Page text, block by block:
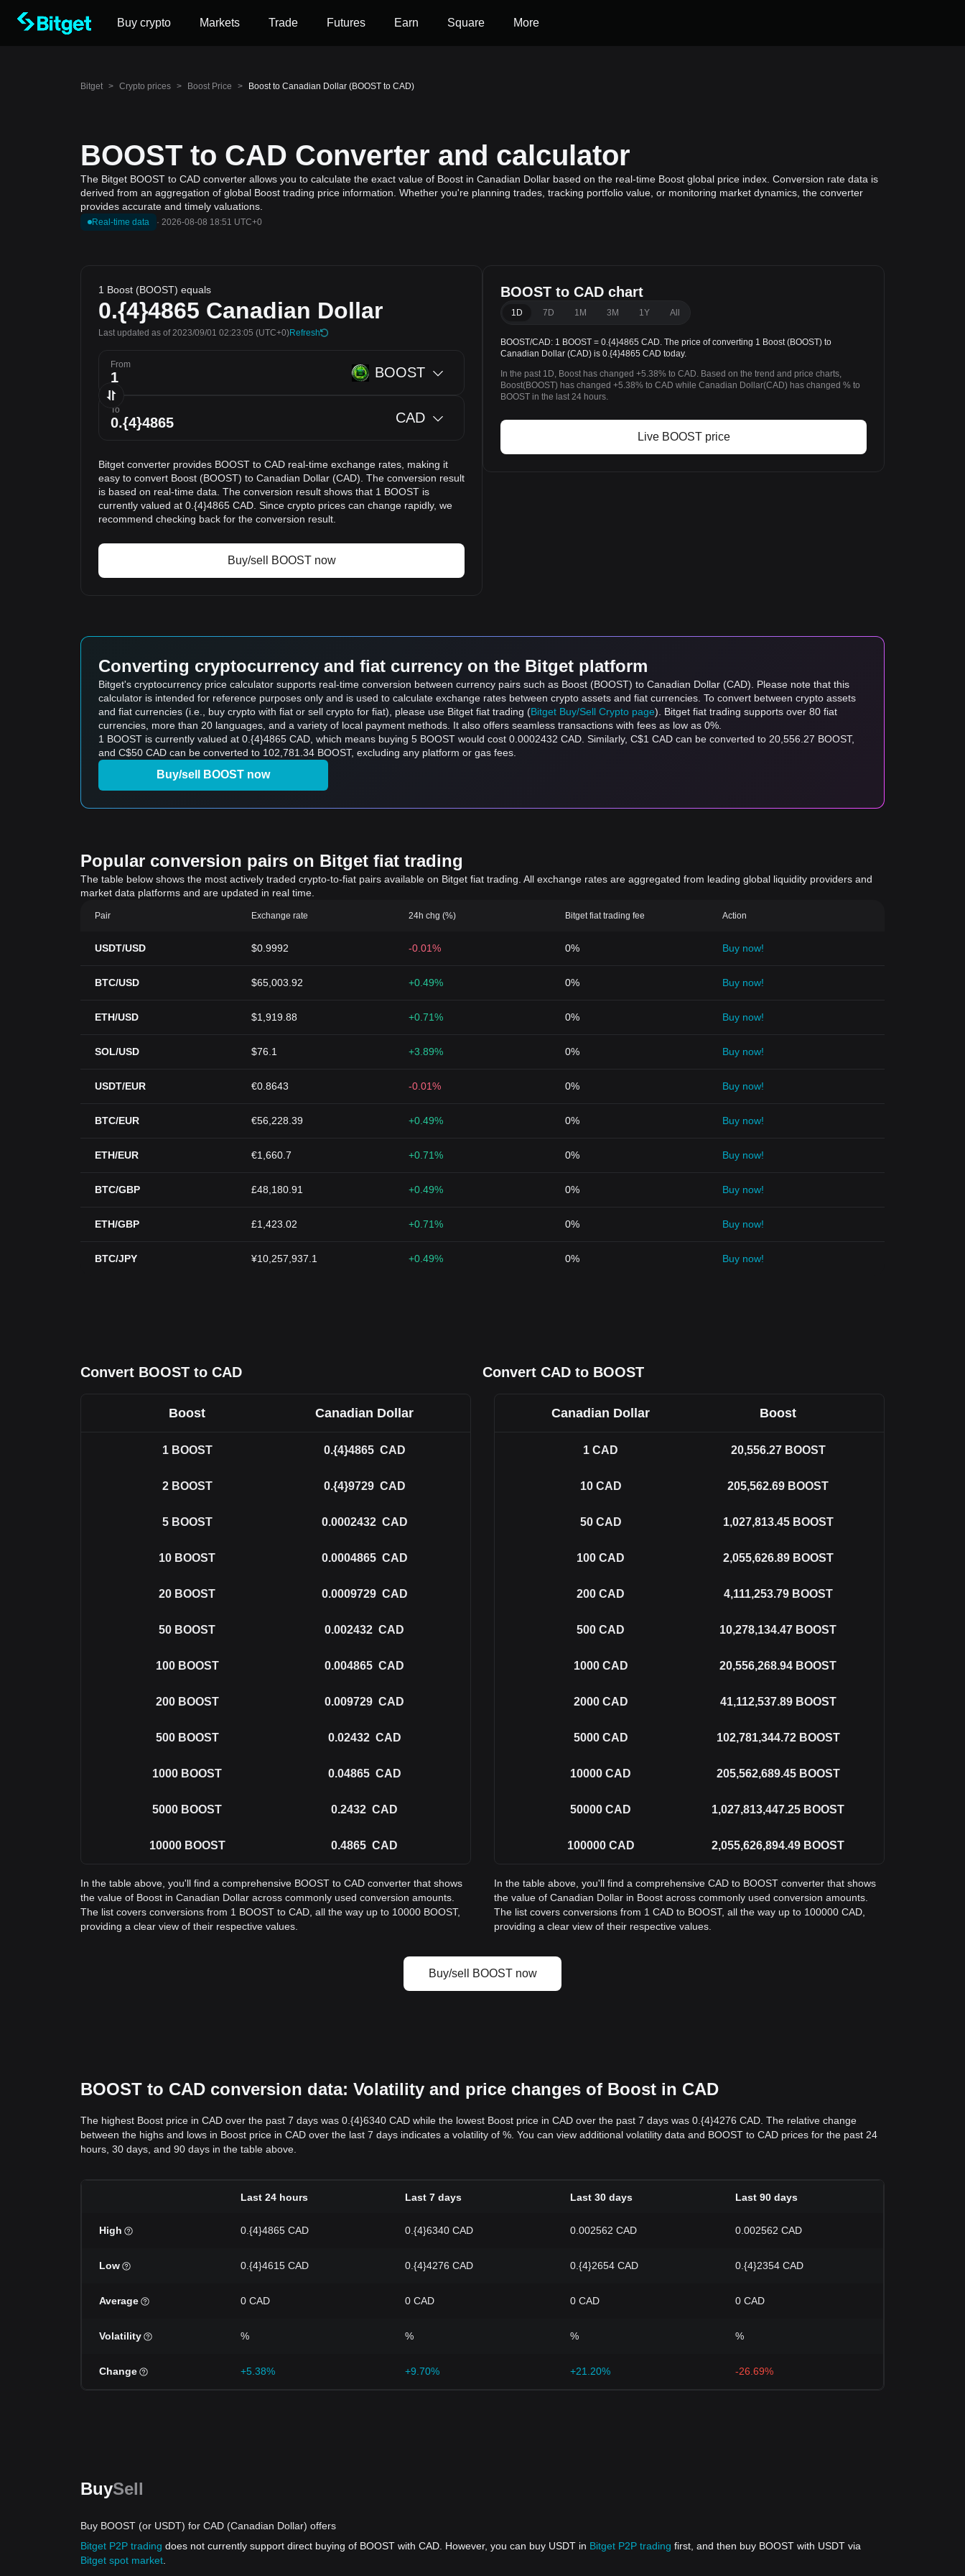
Buy crypto Markets Trade Futures Earn Square More
Bitget > Crypto prices > Boost Price > Boost to Canadian Dollar (BOOST to CAD)
BOOST to CAD Converter and calculator
The Bitget BOOST to CAD converter allows you to calculate the exact value of Boost in Canadian Dollar based on the real-time Boost global price index. Conversion rate data is
derived from an aggregation of global Boost trading price information. Whether you're planning trades, tracking portfolio value, or monitoring market dynamics, the converter
provides accurate and timely valuations.
Real-time data · 2026-08-08 18:51 UTC+0
1 Boost (BOOST) equals
0.{4}4865 Canadian Dollar
Last updated as of 2023/09/01 02:23:05 (UTC+0)Refresh
From BOOST
To CAD
Bitget converter provides BOOST to CAD real-time exchange rates, making it
easy to convert Boost (BOOST) to Canadian Dollar (CAD). The conversion result
is based on real-time data. The conversion result shows that 1 BOOST is
currently valued at 0.{4}4865 CAD. Since crypto prices can change rapidly, we
recommend checking back for the conversion result.
Buy/sell BOOST now
BOOST to CAD chart
1D 7D 1M 3M 1Y All
BOOST/CAD: 1 BOOST = 0.{4}4865 CAD. The price of converting 1 Boost (BOOST) to
Canadian Dollar (CAD) is 0.{4}4865 CAD today.
In the past 1D, Boost has changed +5.38% to CAD. Based on the trend and price charts,
Boost(BOOST) has changed +5.38% to CAD while Canadian Dollar(CAD) has changed % to
BOOST in the last 24 hours.
Live BOOST price
Converting cryptocurrency and fiat currency on the Bitget platform
Bitget's cryptocurrency price calculator supports real-time conversion between currency pairs such as Boost (BOOST) to Canadian Dollar (CAD). Please note that this
calculator is intended for reference purposes only and is used to calculate exchange rates between crypto assets and fiat currencies. To convert between crypto assets
and fiat currencies (i.e., buy crypto with fiat or sell crypto for fiat), please use Bitget fiat trading (Bitget Buy/Sell Crypto page). Bitget fiat trading supports over 80 fiat
currencies, more than 20 languages, and a variety of local payment methods. It also offers seamless transactions with fees as low as 0%.
1 BOOST is currently valued at 0.{4}4865 CAD, which means buying 5 BOOST would cost 0.0002432 CAD. Similarly, C$1 CAD can be converted to 20,556.27 BOOST,
and C$50 CAD can be converted to 102,781.34 BOOST, excluding any platform or gas fees.
Buy/sell BOOST now
Popular conversion pairs on Bitget fiat trading
The table below shows the most actively traded crypto-to-fiat pairs available on Bitget fiat trading. All exchange rates are aggregated from leading global liquidity providers and
market data platforms and are updated in real time.
Pair Exchange rate 24h chg (%) Bitget fiat trading fee Action
USDT/USD $0.9992 -0.01% 0% Buy now!
BTC/USD $65,003.92 +0.49% 0% Buy now!
ETH/USD $1,919.88 +0.71% 0% Buy now!
SOL/USD $76.1 +3.89% 0% Buy now!
USDT/EUR €0.8643 -0.01% 0% Buy now!
BTC/EUR €56,228.39 +0.49% 0% Buy now!
ETH/EUR €1,660.7 +0.71% 0% Buy now!
BTC/GBP £48,180.91 +0.49% 0% Buy now!
ETH/GBP £1,423.02 +0.71% 0% Buy now!
BTC/JPY ¥10,257,937.1 +0.49% 0% Buy now!
Convert BOOST to CAD Convert CAD to BOOST
Boost Canadian Dollar
1 BOOST 0.{4}4865 CAD
2 BOOST 0.{4}9729 CAD
5 BOOST 0.0002432 CAD
10 BOOST 0.0004865 CAD
20 BOOST 0.0009729 CAD
50 BOOST 0.002432 CAD
100 BOOST 0.004865 CAD
200 BOOST 0.009729 CAD
500 BOOST 0.02432 CAD
1000 BOOST 0.04865 CAD
5000 BOOST 0.2432 CAD
10000 BOOST 0.4865 CAD
In the table above, you'll find a comprehensive BOOST to CAD converter that shows
the value of Boost in Canadian Dollar across commonly used conversion amounts.
The list covers conversions from 1 BOOST to CAD, all the way up to 10000 BOOST,
providing a clear view of their respective values.
Canadian Dollar Boost
1 CAD 20,556.27 BOOST
10 CAD 205,562.69 BOOST
50 CAD 1,027,813.45 BOOST
100 CAD 2,055,626.89 BOOST
200 CAD 4,111,253.79 BOOST
500 CAD 10,278,134.47 BOOST
1000 CAD 20,556,268.94 BOOST
2000 CAD 41,112,537.89 BOOST
5000 CAD 102,781,344.72 BOOST
10000 CAD 205,562,689.45 BOOST
50000 CAD 1,027,813,447.25 BOOST
100000 CAD 2,055,626,894.49 BOOST
In the table above, you'll find a comprehensive CAD to BOOST converter that shows
the value of Canadian Dollar in Boost across commonly used conversion amounts.
The list covers conversions from 1 CAD to BOOST, all the way up to 100000 CAD,
providing a clear view of their respective values.
Buy/sell BOOST now
BOOST to CAD conversion data: Volatility and price changes of Boost in CAD
The highest Boost price in CAD over the past 7 days was 0.{4}6340 CAD while the lowest Boost price in CAD over the past 7 days was 0.{4}4276 CAD. The relative change
between the highs and lows in Boost price in CAD over the last 7 days indicates a volatility of %. You can view additional volatility data and BOOST to CAD prices for the past 24
hours, 30 days, and 90 days in the table above.
Last 24 hours Last 7 days Last 30 days Last 90 days
High 0.{4}4865 CAD 0.{4}6340 CAD 0.002562 CAD 0.002562 CAD
Low 0.{4}4615 CAD 0.{4}4276 CAD 0.{4}2654 CAD 0.{4}2354 CAD
Average 0 CAD 0 CAD 0 CAD 0 CAD
Volatility % % % %
Change +5.38% +9.70% +21.20% -26.69%
BuySell
Buy BOOST (or USDT) for CAD (Canadian Dollar) offers
Bitget P2P trading does not currently support direct buying of BOOST with CAD. However, you can buy USDT in Bitget P2P trading first, and then buy BOOST with USDT via
Bitget spot market